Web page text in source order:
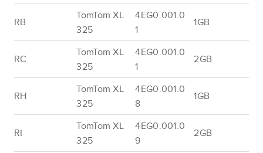
RB
TomTom XL
325
4EG0.001.0
1
1GB
RC
TomTom XL
325
4EG0.001.0
1
2GB
RH
TomTom XL
325
4EG0.001.0
8
1GB
RI
TomTom XL
325
4EG0.001.0
9
2GB